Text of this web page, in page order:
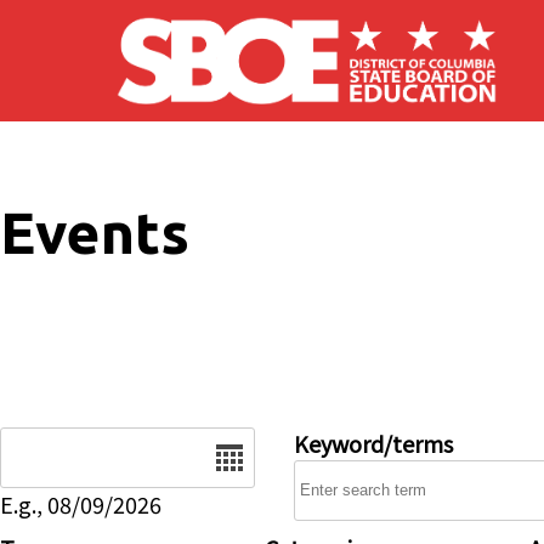
Skip to main content
Events
E.g., 08/09/2026
Keyword/terms